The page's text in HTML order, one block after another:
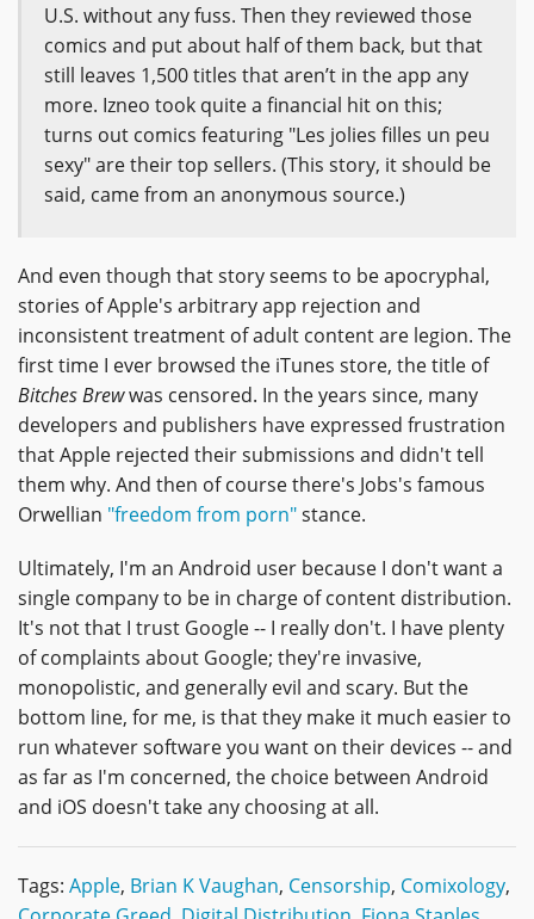
U.S. without any fuss. Then they reviewed those
comics and put about half of them back, but that
still leaves 1,500 titles that aren’t in the app any
more. Izneo took quite a financial hit on this;
turns out comics featuring "Les jolies filles un peu
sexy" are their top sellers. (This story, it should be
said, came from an anonymous source.)
And even though that story seems to be apocryphal,
stories of Apple's arbitrary app rejection and
inconsistent treatment of adult content are legion. The
first time I ever browsed the iTunes store, the title of
Bitches Brewwas censored. In the years since, many
developers and publishers have expressed frustration
that Apple rejected their submissions and didn't tell
them why. And then of course there's Jobs's famous
Orwellian "freedom from porn"stance.
Ultimately, I'm an Android user because I don't want a
single company to be in charge of content distribution.
It's not that I trust Google -- I really don't. I have plenty
of complaints about Google; they're invasive,
monopolistic, and generally evil and scary. But the
bottom line, for me, is that they make it much easier to
run whatever software you want on their devices -- and
as far as I'm concerned, the choice between Android
and iOS doesn't take any choosing at all.
Tags: Apple, Brian K Vaughan, Censorship, Comixology,